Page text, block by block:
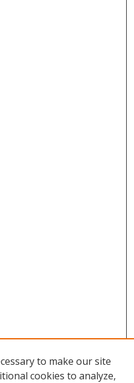
to make our site
cookies to analyze,